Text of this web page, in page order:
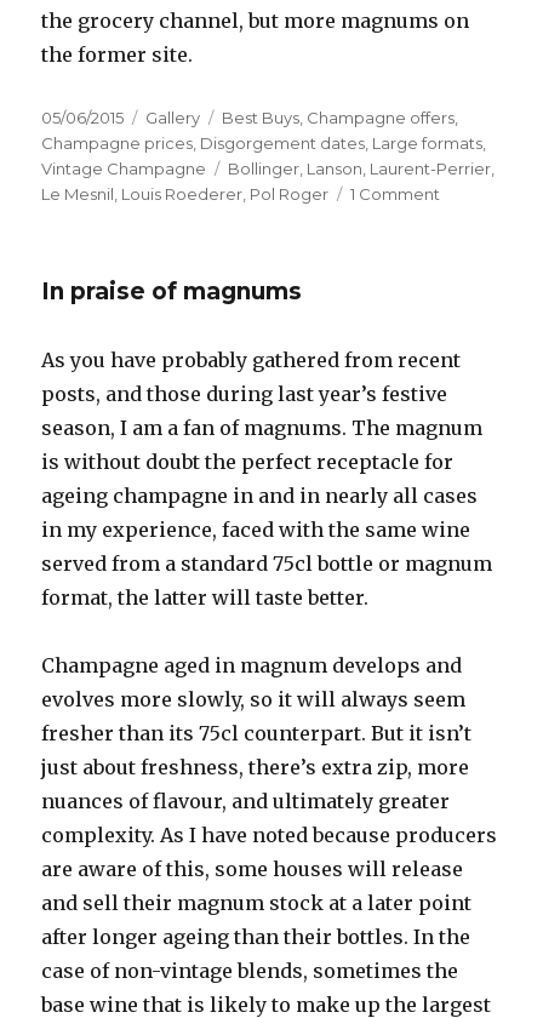
the grocery channel, but more magnums on
the former site.
Posted
on
05/06/2015 Format
Gallery Categories
Best Buys Champagne offers
Champagne prices Disgorgement dates Large formats
Vintage Champagne
Tags
Bollinger Lanson Laurent-Perrier
Le Mesnil Louis Roederer Pol Roger 1 Comment
buys
at
Waitrose
In praise of magnums
As you have probably gathered from recent
posts, and those during last year’s festive
season, I am a fan of magnums. The magnum
is without doubt the perfect receptacle for
ageing champagne in and in nearly all cases
in my experience, faced with the same wine
served from a standard 75cl bottle or magnum
format, the latter will taste better.
Champagne aged in magnum develops and
evolves more slowly, so it will always seem
fresher than its 75cl counterpart. But it isn’t
just about freshness, there’s extra zip, more
nuances of flavour, and ultimately greater
complexity. As I have noted because producers
are aware of this, some houses will release
and sell their magnum stock at a later point
after longer ageing than their bottles. In the
case of non-vintage blends, sometimes the
base wine that is likely to make up the largest